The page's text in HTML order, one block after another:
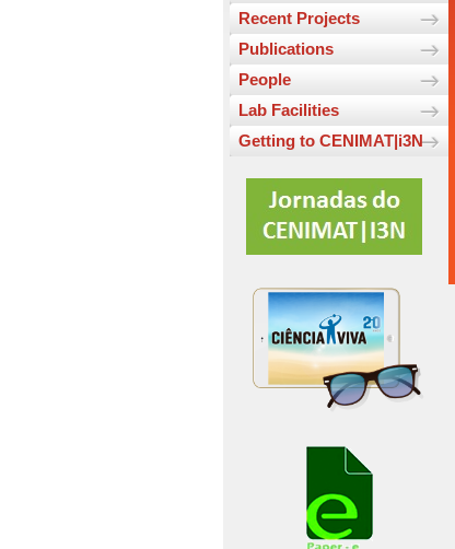
Recent Projects
Publications
People
Lab Facilities
Getting to CENIMAT|i3N